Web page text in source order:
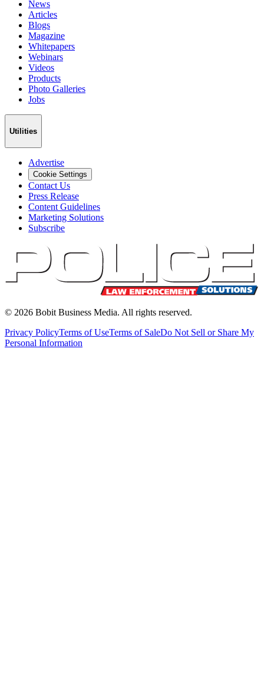
News
Articles
Blogs
Magazine
Whitepapers
Webinars
Videos
Products
Photo Galleries
Jobs
Utilities
Advertise
Cookie Settings
Contact Us
Press Release
Content Guidelines
Marketing Solutions
Subscribe
© 2026 Bobit Business Media. All rights reserved.
Privacy PolicyTerms of UseTerms of SaleDo Not Sell or Share My
Personal Information